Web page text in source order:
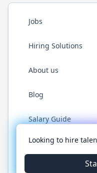
Jobs
Hiring Solutions
About us
Blog
Salary Guide
Twitter
© 2026
Looking to hire